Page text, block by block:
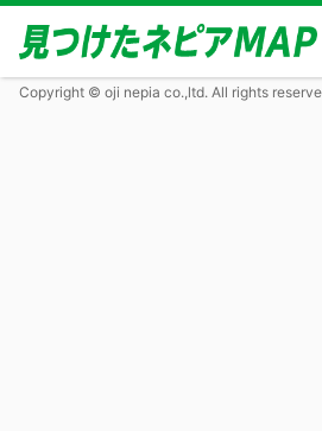
Copyright © oji nepia co.,ltd. All rights